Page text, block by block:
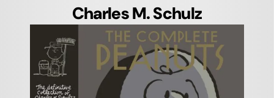
Charles M. Schulz